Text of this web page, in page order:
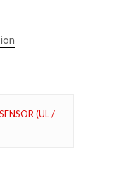
(UL /